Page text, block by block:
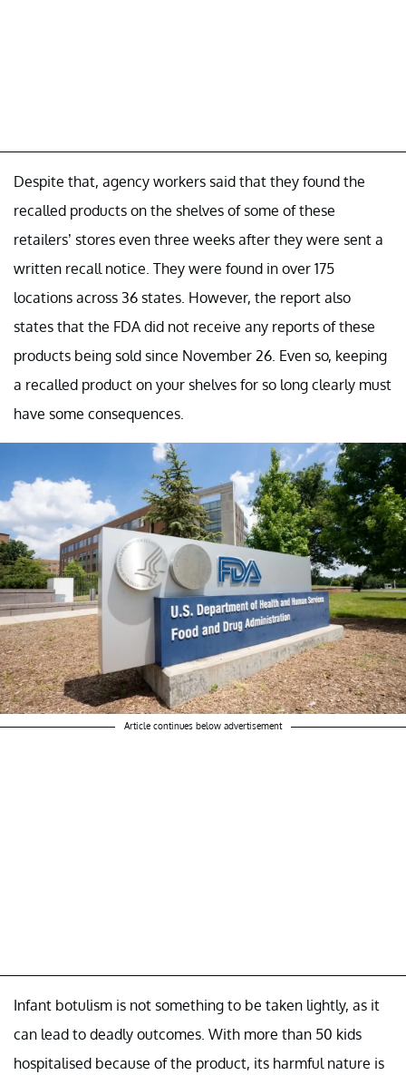
Despite that, agency workers said that they found the
recalled products on the shelves of some of these
retailers’ stores even three weeks after they were sent a
written recall notice. They were found in over 175
locations across 36 states. However, the report also
states that the FDA did not receive any reports of these
products being sold since November 26. Even so, keeping
a recalled product on your shelves for so long clearly must
have some consequences.
Article continues below advertisement
Infant botulism is not something to be taken lightly, as it
can lead to deadly outcomes. With more than 50 kids
hospitalised because of the product, its harmful nature is